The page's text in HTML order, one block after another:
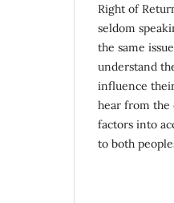
Right of
seldom
the same
understand
influence
hear from the
factors into
to both